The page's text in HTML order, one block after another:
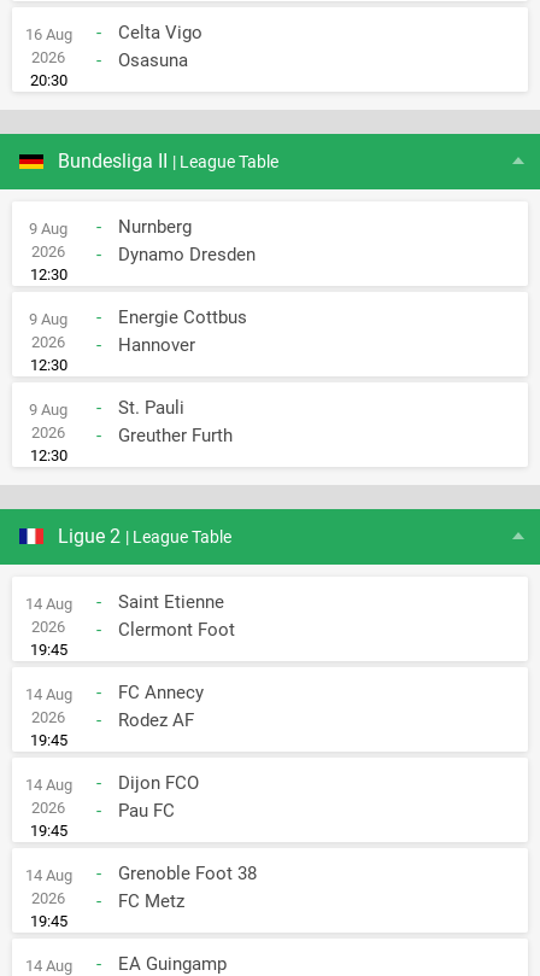
16 Aug
2026
20:30
-
Celta Vigo
-
Osasuna
Bundesliga II | League Table
9 Aug
2026
12:30
-
Nurnberg
-
Dynamo Dresden
9 Aug
2026
12:30
-
Energie Cottbus
-
Hannover
9 Aug
2026
12:30
-
St. Pauli
-
Greuther Furth
Ligue 2 | League Table
14 Aug
2026
19:45
-
Saint Etienne
-
Clermont Foot
14 Aug
2026
19:45
-
FC Annecy
-
Rodez AF
14 Aug
2026
19:45
-
Dijon FCO
-
Pau FC
14 Aug
2026
19:45
-
Grenoble Foot 38
-
FC Metz
14 Aug
-
EA Guingamp